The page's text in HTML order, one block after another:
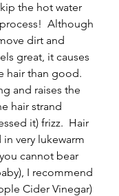
the hot water
Although
dirt and
great, it causes
hair than good.
and raises the
hair strand
it) frizz.  Hair
very lukewarm
cannot bear
I recommend
Cider Vinegar)